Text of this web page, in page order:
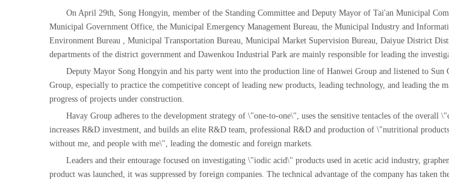
On April 29th, Song Hongyin, member of the Standing Committee and Deputy Mayor of Tai'an Municipal
Municipal Government Office, the Municipal Emergency Management Bureau, the Municipal Industry and
Environment Bureau , Municipal Transportation Bureau, Municipal Market Supervision Bureau, Daiyue District
departments of the district government and Dawenkou Industrial Park are mainly responsible for leading the
Deputy Mayor Song Hongyin and his party went into the production line of Hanwei Group and listened to
Group, especially to practice the competitive concept of leading new products, leading technology, and leading the
progress of projects under construction.
Havay Group adheres to the development strategy of \"one-to-one\", uses the sensitive tentacles of the overall
increases R&D investment, and builds an elite R&D team, professional R&D and production of \"nutritional
without me, and people with me\", leading the domestic and foreign markets.
Leaders and their entourage focused on investigating \"iodic acid\" products used in acetic acid industry,
product was launched, it was suppressed by foreign companies. The technical advantage of the company has